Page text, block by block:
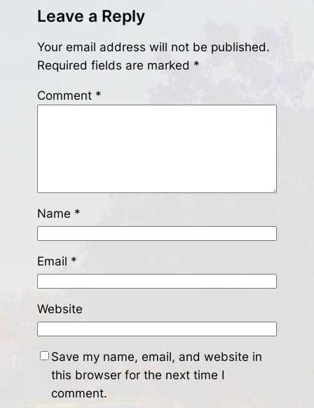
Leave a Reply
Your email address will not be published.
Required fields are marked *
Comment *
Name *
Email *
Website
Save my name, email, and website in
this browser for the next time I
comment.